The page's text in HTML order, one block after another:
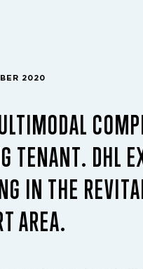
2020
TENANT. DHL
IN THE
AREA.